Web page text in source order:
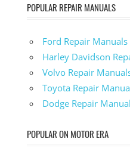
POPULAR REPAIR MANUALS
Ford Repair Manuals
Harley Davidson
Volvo Repair
Toyota Repair
Dodge Repair
POPULAR ON MOTOR ERA